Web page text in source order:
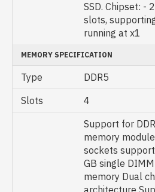
SSD. Chipset: -
slots,
running at x1
MEMORY SPECIFICATION
Type
DDR5
Slots
4
Support for
memory
sockets
GB single
memory Dual
architecture